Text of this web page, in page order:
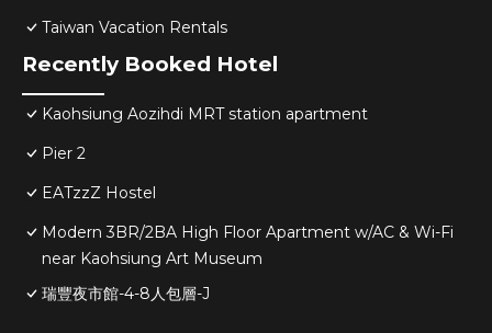
Taiwan Vacation Rentals
Recently Booked Hotel
Kaohsiung Aozihdi MRT station apartment
Pier 2
EATzzZ Hostel
Modern 3BR/2BA High Floor Apartment w/AC & Wi-Fi
near Kaohsiung Art Museum
瑞豐夜市館-4-8人包層-J